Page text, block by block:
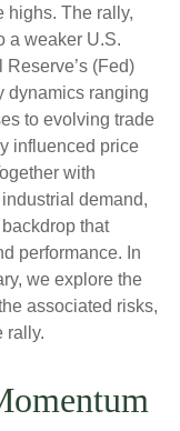
highs. The rally,
a weaker U.S.
(Fed)
dynamics ranging
to evolving trade
influenced price
with
demand,
that
performance. In
we explore the
associated risks,
rally.